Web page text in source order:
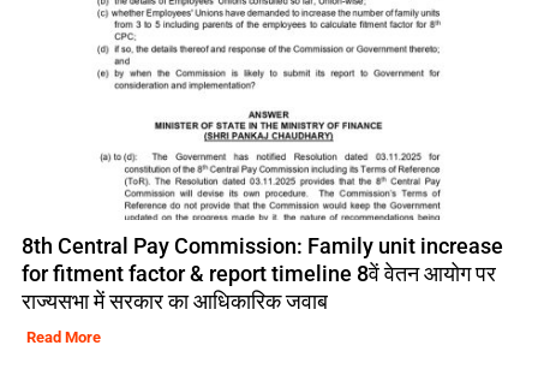
8th Central Pay Commission: Family unit increase
for fitment factor & report timeline 8वें वेतन आयोग पर
राज्यसभा में सरकार का आधिकारिक जवाब
Read More